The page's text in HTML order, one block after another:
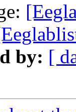
by: [